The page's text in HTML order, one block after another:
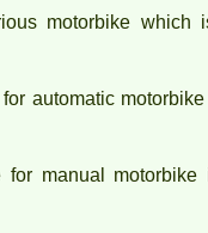
motorbike which
automatic
for manual motorbike